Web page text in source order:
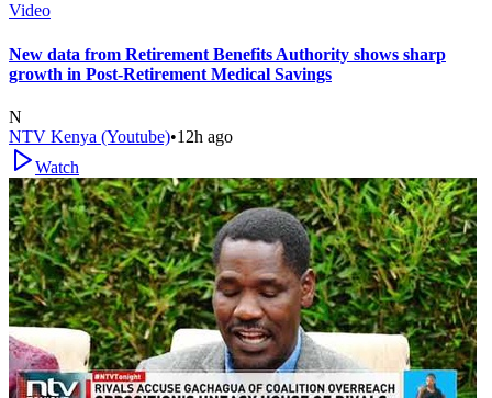
Video
New data from Retirement Benefits Authority shows sharp
growth in Post-Retirement Medical Savings
N
NTV Kenya (Youtube)•12h ago
Watch